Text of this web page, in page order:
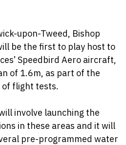
upon-Tweed, Bishop
be the first to play host to
Speedbird Aero aircraft,
of 1.6m, as part of the
of flight tests.
involve launching the
in these areas and it will
pre-programmed water